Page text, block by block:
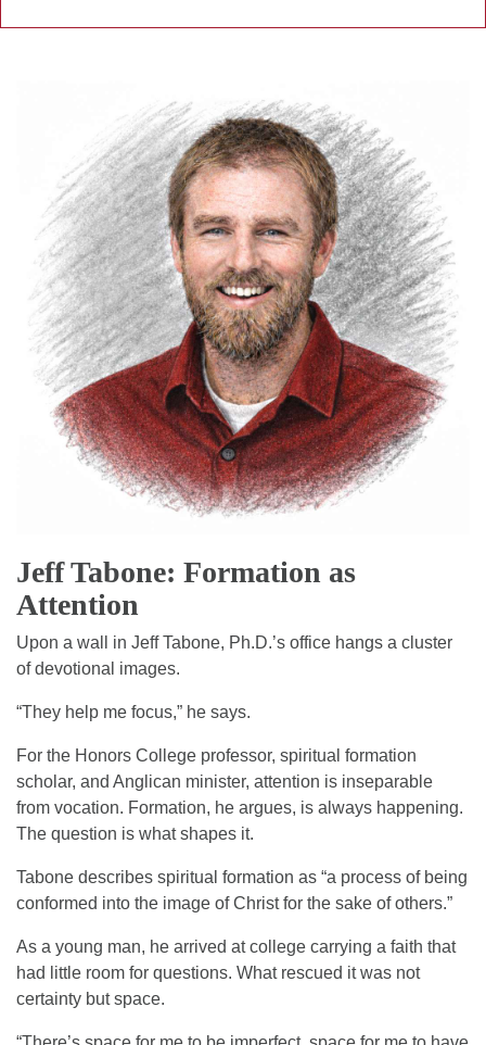
Jeff Tabone: Formation as
Attention
Upon a wall in Jeff Tabone, Ph.D.’s office hangs a cluster
of devotional images.
“They help me focus,” he says.
For the Honors College professor, spiritual formation
scholar, and Anglican minister, attention is inseparable
from vocation. Formation, he argues, is always happening.
The question is what shapes it.
Tabone describes spiritual formation as “a process of being
conformed into the image of Christ for the sake of others.”
As a young man, he arrived at college carrying a faith that
had little room for questions. What rescued it was not
certainty but space.